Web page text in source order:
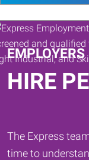
or
Keywords
EMPLOYERS
HIRE
The Express
time to